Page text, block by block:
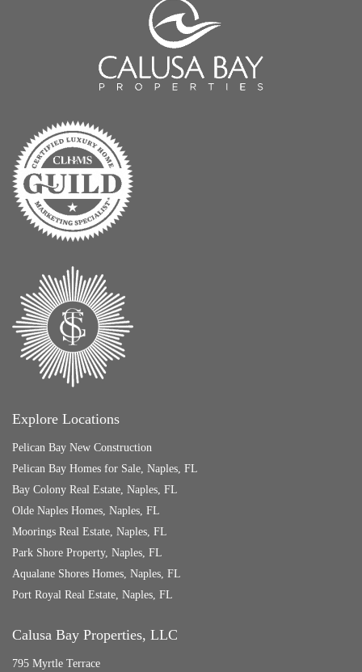
Explore Locations
Pelican Bay New Construction
Pelican Bay Homes for Sale, Naples, FL
Bay Colony Real Estate, Naples, FL
Olde Naples Homes, Naples, FL
Moorings Real Estate, Naples, FL
Park Shore Property, Naples, FL
Aqualane Shores Homes, Naples, FL
Port Royal Real Estate, Naples, FL
Calusa Bay Properties, LLC
795 Myrtle Terrace